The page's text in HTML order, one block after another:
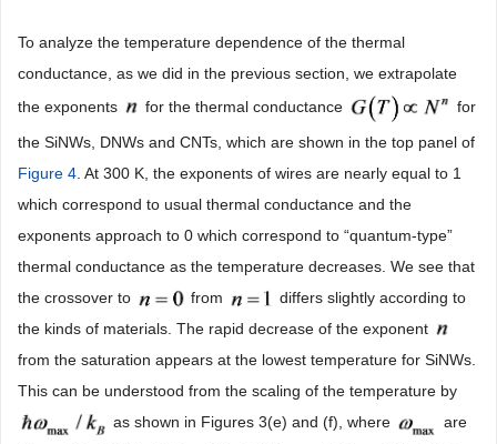
To analyze the temperature dependence of the thermal
conductance, as we did in the previous section, we extrapolate
the exponents
for the thermal conductance for
the SiNWs, DNWs and CNTs, which are shown in the top panel of
Figure 4. At 300 K, the exponents of wires are nearly equal to 1
which correspond to usual thermal conductance and the
exponents approach to 0 which correspond to “quantum-type”
thermal conductance as the temperature decreases. We see that
the crossover to
from
differs slightly according to
the kinds of materials. The rapid decrease of the exponent
from the saturation appears at the lowest temperature for SiNWs.
This can be understood from the scaling of the temperature by
as shown in Figures 3(e) and (f), where
are